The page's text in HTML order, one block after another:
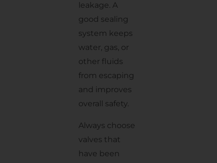
leakage. A
good sealing
system keeps
water, gas, or
other fluids
from escaping
and improves
overall safety.
Always choose
valves that
have been